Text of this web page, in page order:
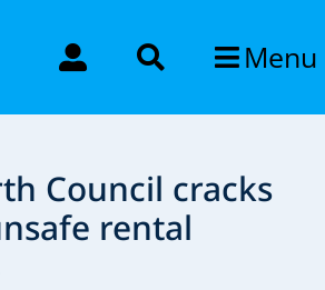
Menu
Council cracks
rental